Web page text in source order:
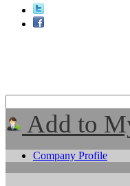
Add to
Company Profile